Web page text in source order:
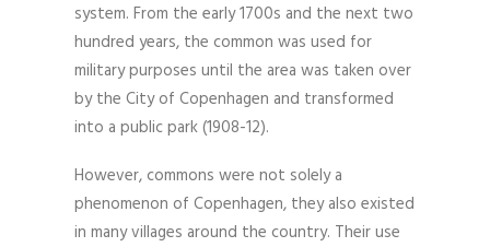
system. From the early 1700s and the next two
hundred years, the common was used for
military purposes until the area was taken over
by the City of Copenhagen and transformed
into a public park (1908-12).
However, commons were not solely a
phenomenon of Copenhagen, they also existed
in many villages around the country. Their use